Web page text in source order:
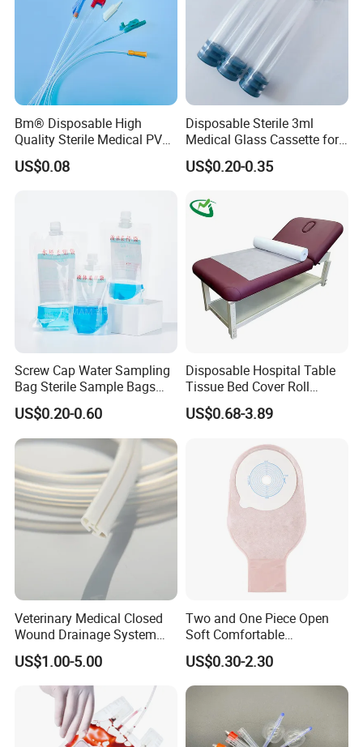
Bm® Disposable High
Quality Sterile Medical PVC
Suction Catheter ISO CE
FDA
US$0.08
Disposable Sterile 3ml
Medical Glass Cassette for
Injection Pen
US$0.20-0.35
Screw Cap Water Sampling
Bag Sterile Sample Bags
500ml PE Composite
Sampling Bag with Sodium
Thiosulfate Environmental
Inspection Sampling Bag
US$0.20-0.60
Disposable Hospital Table
Tissue Bed Cover Roll
Smooth Paper Medical Bed
Sheet Couch Exam Table
US$0.68-3.89
Veterinary Medical Closed
Wound Drainage System
Silicone Fluted Drain
US$1.00-5.00
Two and One Piece Open
Soft Comfortable
Convenient High Quality
Medical Ostomy Bag
Colostomy
US$0.30-2.30